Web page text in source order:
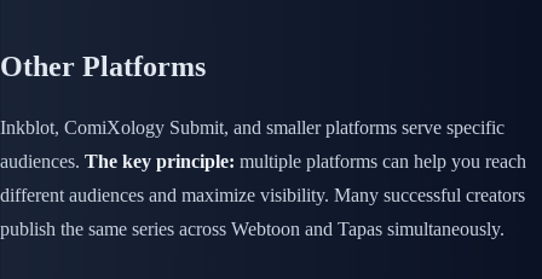
Other Platforms
Inkblot, ComiXology Submit, and smaller platforms serve specific
audiences. The key principle: multiple platforms can help you reach
different audiences and maximize visibility. Many successful creators
publish the same series across Webtoon and Tapas simultaneously.